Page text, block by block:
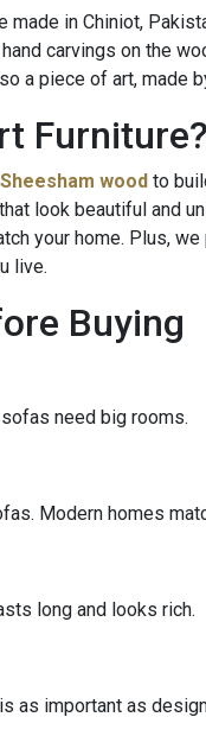
made in Chiniot,
carvings on the
a piece of art, made
Furniture?
wood to
that look beautiful and
your home. Plus,
live.
Buying
need big rooms.
Modern homes
long and looks rich.
as important as